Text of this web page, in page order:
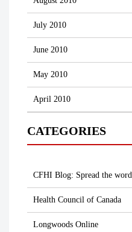
July 2010
June 2010
May 2010
April 2010
CATEGORIES
CFHI Blog: Spread the word
Health Council of Canada
Longwoods Online